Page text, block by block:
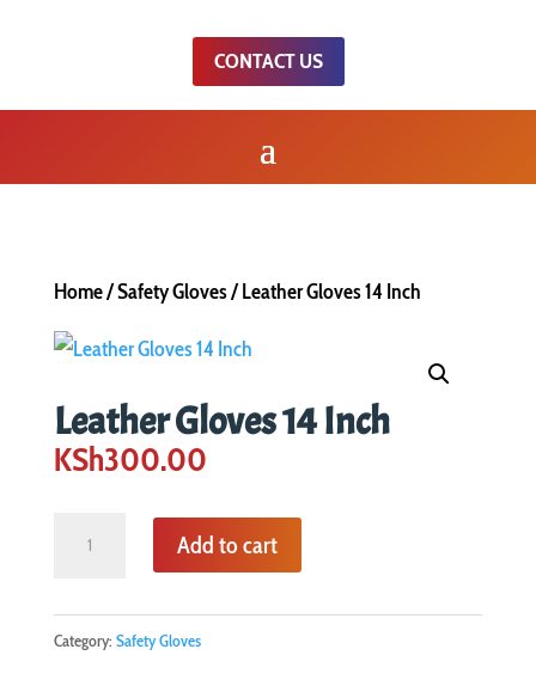
CONTACT US
Home/Safety Gloves/ Leather Gloves 14 Inch
Leather Gloves 14 Inch
KSh300.00
Inch
Add to cart
Category: Safety Gloves